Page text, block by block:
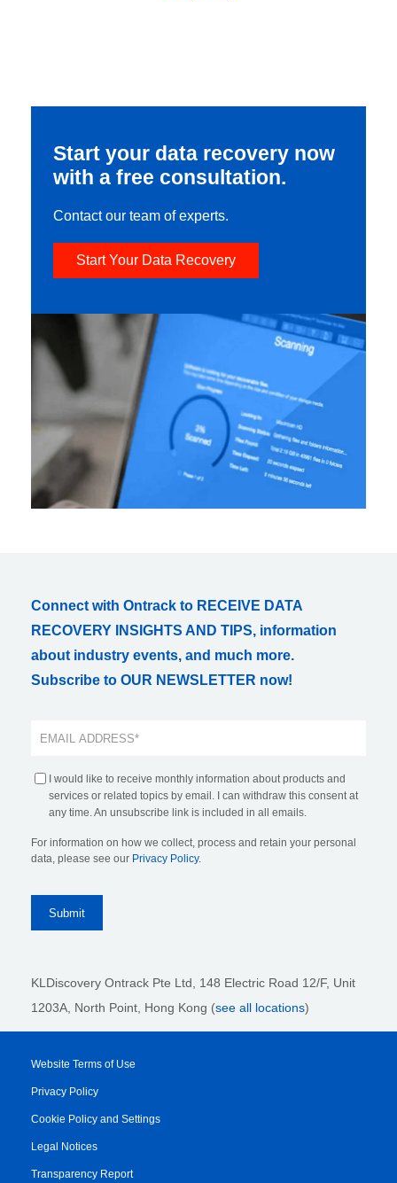
Start your data recovery now
with a free consultation.
Contact our team of experts.
Start Your Data Recovery
Connect with Ontrack to RECEIVE DATA
RECOVERY INSIGHTS AND TIPS, information
about industry events, and much more.
Subscribe to OUR NEWSLETTER now!
I would like to receive monthly information about products and
services or related topics by email. I can withdraw this consent at
any time. An unsubscribe link is included in all emails.
For information on how we collect, process and retain your personal
data, please see our Privacy Policy.
KLDiscovery Ontrack Pte Ltd, 148 Electric Road 12/F, Unit
1203A, North Point, Hong Kong (see all locations)
Website Terms of Use
Privacy Policy
Cookie Policy and Settings
Legal Notices
Transparency Report